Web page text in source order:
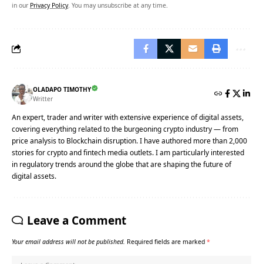
in our Privacy Policy. You may unsubscribe at any time.
OLADAPO TIMOTHY
Writter
An expert, trader and writer with extensive experience of digital assets,
covering everything related to the burgeoning crypto industry — from
price analysis to Blockchain disruption. I have authored more than 2,000
stories for crypto and fintech media outlets. I am particularly interested
in regulatory trends around the globe that are shaping the future of
digital assets.
Leave a Comment
Your email address will not be published. Required fields are marked *